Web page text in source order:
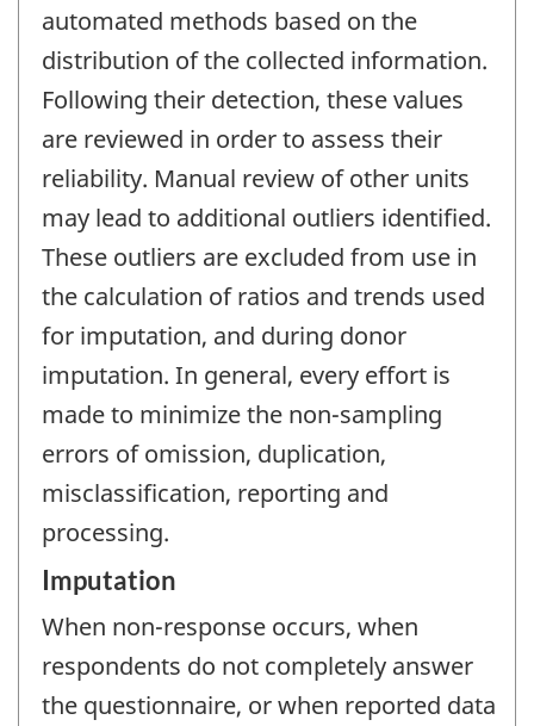
automated methods based on the
distribution of the collected information.
Following their detection, these values
are reviewed in order to assess their
reliability. Manual review of other units
may lead to additional outliers identified.
These outliers are excluded from use in
the calculation of ratios and trends used
for imputation, and during donor
imputation. In general, every effort is
made to minimize the non-sampling
errors of omission, duplication,
misclassification, reporting and
processing.
Imputation
When non-response occurs, when
respondents do not completely answer
the questionnaire, or when reported data